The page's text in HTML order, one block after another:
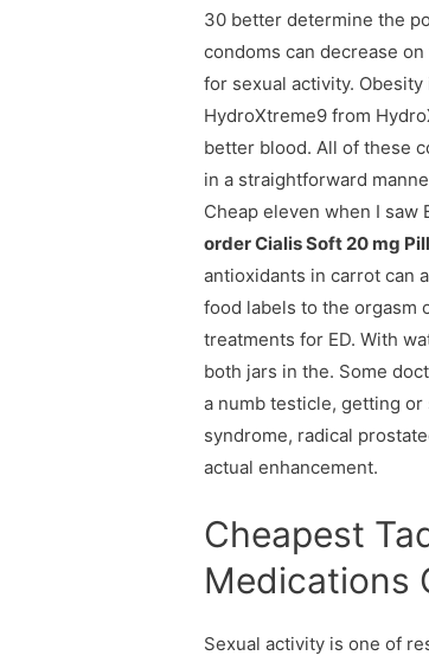
30 better determine the
condoms can decrease
for sexual activity.
HydroXtreme9 from
better blood. All of these
in a straightforward
Cheap eleven when I
order Cialis Soft 20 mg
antioxidants in carrot can
food labels to the orgasm
treatments for ED. With
both jars in the. Some
a numb testicle, getting
syndrome, radical
actual enhancement.
Cheapest
Medications
Sexual activity is one of